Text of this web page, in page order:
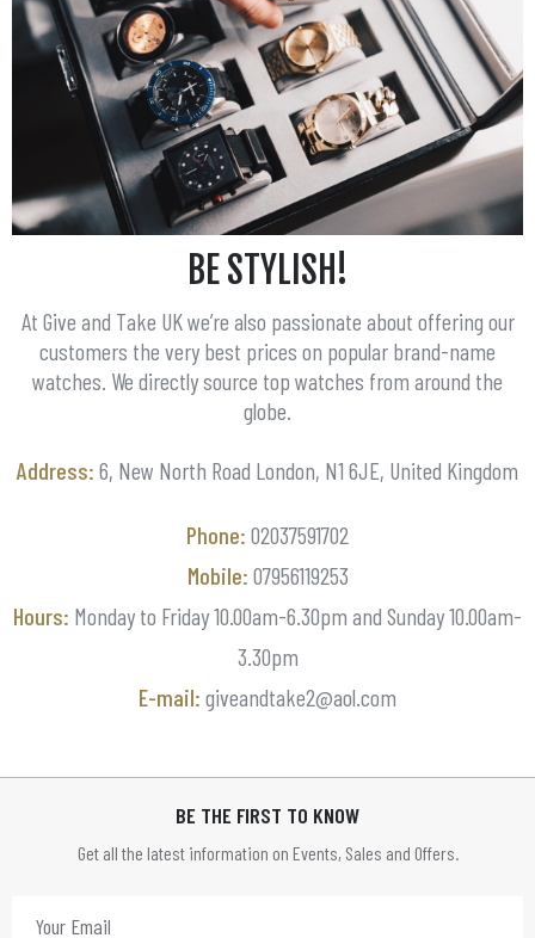
BE STYLISH!
At Give and Take UK we’re also passionate about offering our
customers the very best prices on popular brand-name
watches. We directly source top watches from around the
globe.
Address: 6, New North Road London, N1 6JE, United Kingdom
Phone: 02037591702
Mobile: 07956119253
Hours: Monday to Friday 10.00am-6.30pm and Sunday 10.00am-
3.30pm
E-mail: giveandtake2@aol.com
BE THE FIRST TO KNOW
Get all the latest information on Events, Sales and Offers.